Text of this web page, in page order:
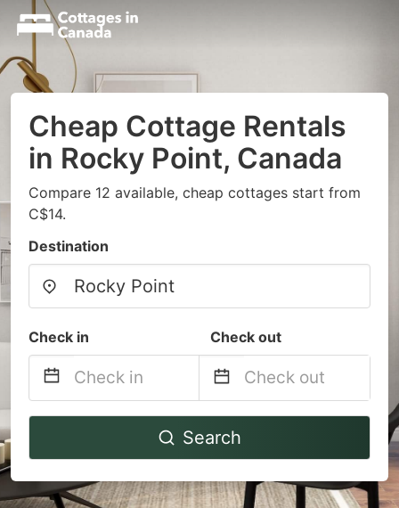
Cheap Cottage Rentals
in Rocky Point, Canada
Compare 12 available, cheap cottages start from
C$14.
Destination
Check in Check out
Navigate
to
interact
Navigate
to
interact
Search